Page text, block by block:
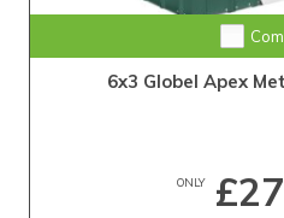
6x3 Globel Apex
ONLY